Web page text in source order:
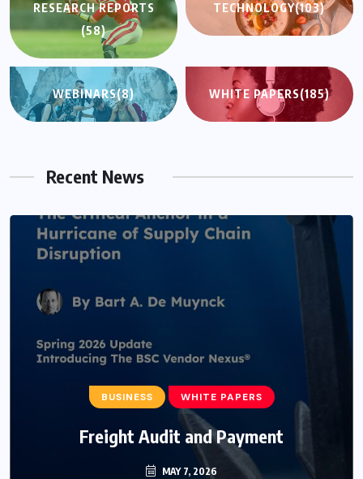
RESEARCH REPORTS
(58)
TECHNOLOGY(103)
WEBINARS(8) WHITE PAPERS(185)
Recent News
BUSINESS WHITE PAPERS
Freight Audit and Payment
MAY 7, 2026